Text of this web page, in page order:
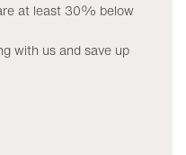
at least 30% below
with us and save up